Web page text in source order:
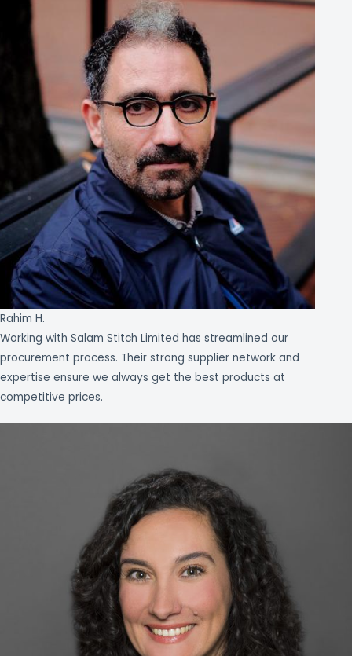
Rahim H.
Working with Salam Stitch Limited has streamlined our
procurement process. Their strong supplier network and
expertise ensure we always get the best products at
competitive prices.